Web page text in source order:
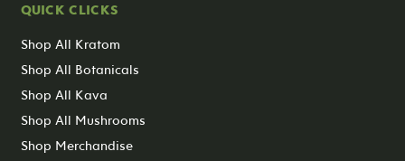
QUICK CLICKS
Shop All Kratom
Shop All Botanicals
Shop All Kava
Shop All Mushrooms
Shop Merchandise